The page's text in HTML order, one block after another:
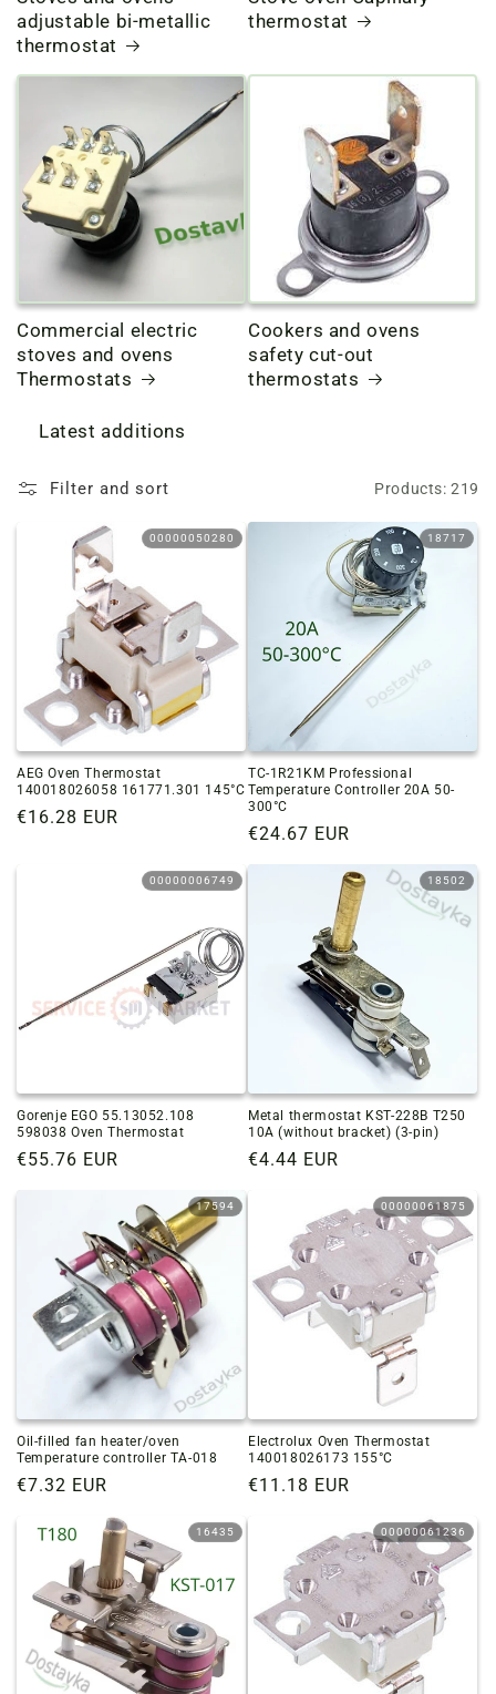
adjustable bi-metallic
thermostat
thermostat
Commercial electric
stoves and ovens
Thermostats
Cookers and ovens
safety cut-out
thermostats
Latest additions
Filter and sort Products: 219
00000050280
AEG Oven Thermostat
140018026058 161771.301 145°C
Regular
€16.28 EUR
18717
TC-1R21KM Professional
Temperature Controller 20A 50-
300°C
Regular
price
€24.67 EUR
00000006749
Gorenje EGO 55.13052.108
598038 Oven Thermostat
Regular
€55.76 EUR
18502
Metal thermostat KST-228B T250
10A (without bracket) (3-pin)
Regular
€4.44 EUR
17594
Oil-filled fan heater/oven
Temperature controller TA-018
Regular
€7.32 EUR
00000061875
Electrolux Oven Thermostat
140018026173 155°C
Regular
€11.18 EUR
16435 00000061236